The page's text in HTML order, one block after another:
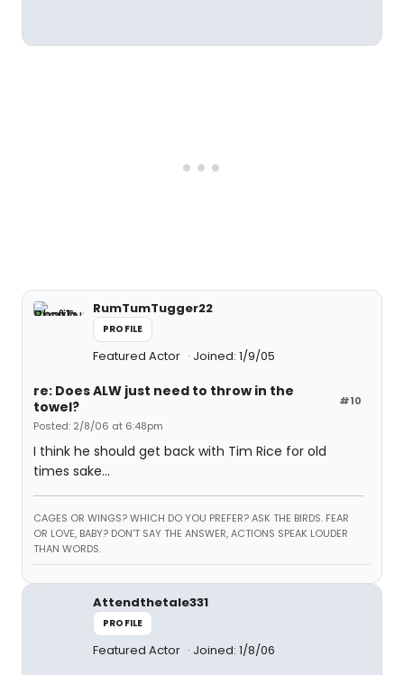
RumTumTugger22
PROFILE
Featured Actor Joined: 1/9/05
#10
re: Does ALW just need to throw in the
towel?
Posted: 2/8/06 at 6:48pm
I think he should get back with Tim Rice for old
times sake...
CAGES OR WINGS? WHICH DO YOU PREFER? ASK THE BIRDS. FEAR
OR LOVE, BABY? DON'T SAY THE ANSWER, ACTIONS SPEAK LOUDER
THAN WORDS.
Attendthetale331
PROFILE
Featured Actor Joined: 1/8/06